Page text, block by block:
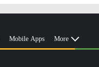
Mobile Apps More